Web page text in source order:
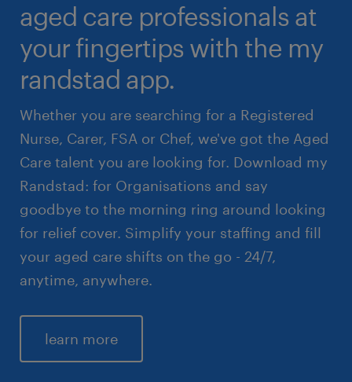
aged care professionals at
your fingertips with the my
randstad app.
Whether you are searching for a Registered
Nurse, Carer, FSA or Chef, we've got the Aged
Care talent you are looking for. Download my
Randstad: for Organisations and say
goodbye to the morning ring around looking
for relief cover. Simplify your staffing and fill
your aged care shifts on the go - 24/7,
anytime, anywhere.
learn more